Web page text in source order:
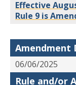
Effective
Rule 9 is
Amendment
06/06/2025
Rule and/or